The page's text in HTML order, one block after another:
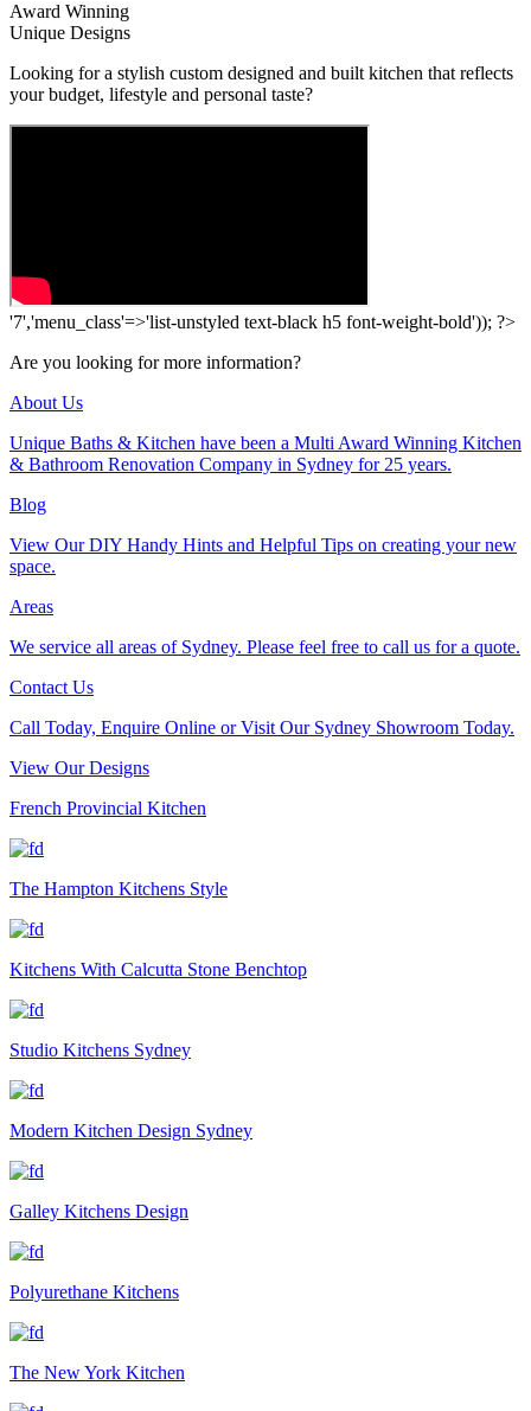
Award Winning
Unique Designs
Looking for a stylish custom designed and built kitchen that reflects
your budget, lifestyle and personal taste?
'7','menu_class'=>'list-unstyled text-black h5 font-weight-bold')); ?>
Are you looking for more information?
About Us
Unique Baths & Kitchen have been a Multi Award Winning Kitchen
& Bathroom Renovation Company in Sydney for 25 years.
Blog
View Our DIY Handy Hints and Helpful Tips on creating your new
space.
Areas
We service all areas of Sydney. Please feel free to call us for a quote.
Contact Us
Call Today, Enquire Online or Visit Our Sydney Showroom Today.
View Our Designs
French Provincial Kitchen
The Hampton Kitchens Style
Kitchens With Calcutta Stone Benchtop
Studio Kitchens Sydney
Modern Kitchen Design Sydney
Galley Kitchens Design
Polyurethane Kitchens
The New York Kitchen